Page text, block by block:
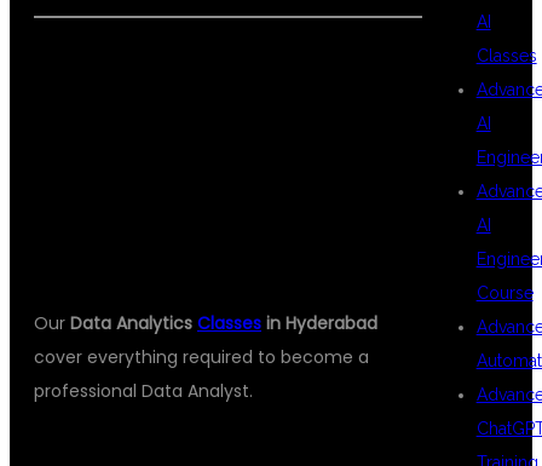
Our Data Analytics Classes in Hyderabad
cover everything required to become a
professional Data Analyst.
AI
Classes
AI
AI
Course